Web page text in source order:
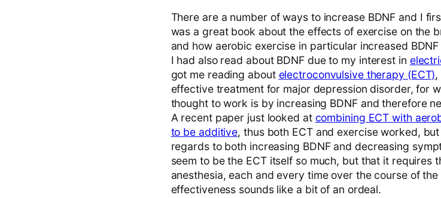
There are a number of ways to increase BDNF and I
was a great book about the effects of exercise on the
and how aerobic exercise in particular increased
I had also read about BDNF due to my interest in
got me reading about electroconvulsive therapy (ECT),
effective treatment for major depression disorder, for
thought to work is by increasing BDNF and therefore
A recent paper just looked at combining ECT with
to be additive, thus both ECT and exercise worked,
regards to both increasing BDNF and decreasing
seem to be the ECT itself so much, but that it requires
anesthesia, each and every time over the course of
effectiveness sounds like a bit of an ordeal.